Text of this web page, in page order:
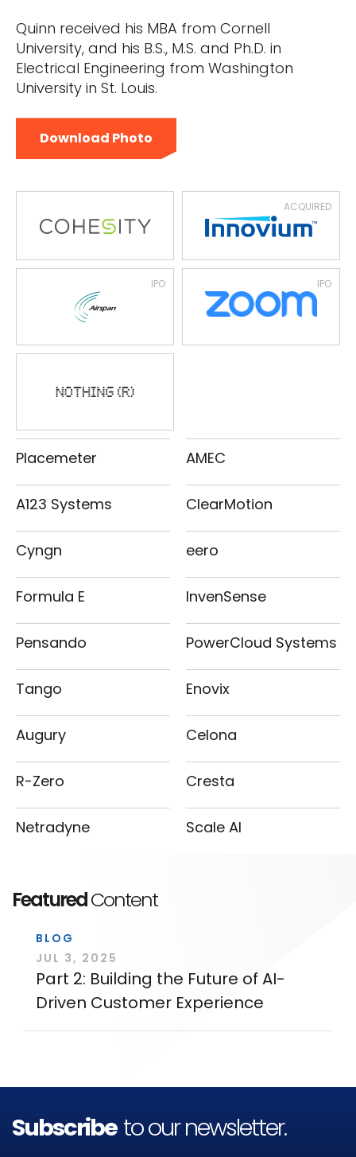
Quinn received his MBA from Cornell
University, and his B.S., M.S. and Ph.D. in
Electrical Engineering from Washington
University in St. Louis.
Download Photo
ACQUIRED
IPO IPO
Placemeter AMEC
A123 Systems ClearMotion
Cyngn eero
Formula E InvenSense
Pensando PowerCloud Systems
Tango Enovix
Augury Celona
R-Zero Cresta
Netradyne Scale AI
FeaturedContent
BLOG
JUL 3, 2025
Part 2: Building the Future of AI-
Driven Customer Experience
Subscribe to our newsletter.